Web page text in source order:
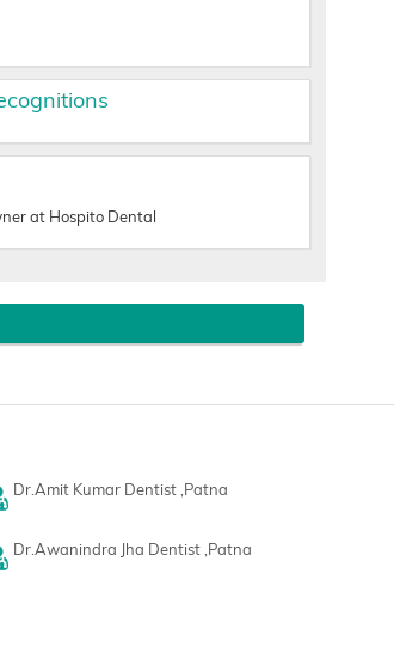
at Hospito Dental
Dr.Amit Kumar Dentist ,Patna
Dr.Awanindra Jha Dentist ,Patna